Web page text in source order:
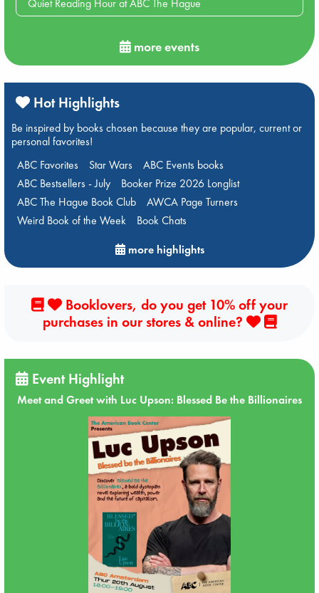
Quiet Reading Hour at ABC The Hague
more events
Hot Highlights
Be inspired by books chosen because they are popular, current or
personal favorites!
ABC Favorites
Star Wars
ABC Events books
ABC Bestsellers - July
Booker Prize 2026 Longlist
ABC The Hague Book Club
AWCA Page Turners
Weird Book of the Week
Book Chats
more highlights
Booklovers, do you get 10% off your
purchases in our stores & online?
Event Highlight
Meet and Greet with Luc Upson: Blessed Be the Billionaires